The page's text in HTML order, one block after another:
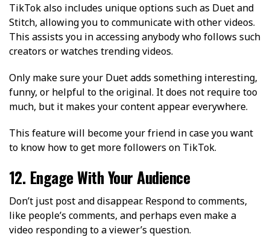
TikTok also includes unique options such as Duet and
Stitch, allowing you to communicate with other videos.
This assists you in accessing anybody who follows such
creators or watches trending videos.
Only make sure your Duet adds something interesting,
funny, or helpful to the original. It does not require too
much, but it makes your content appear everywhere.
This feature will become your friend in case you want
to know how to get more followers on TikTok.
12. Engage With Your Audience
Don’t just post and disappear. Respond to comments,
like people’s comments, and perhaps even make a
video responding to a viewer’s question.